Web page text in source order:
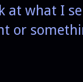
at what I
or